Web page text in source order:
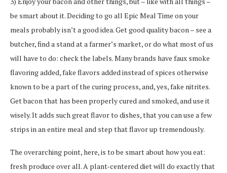
be smart about it. Deciding to go all Epic Meal Time on your
meals probably isn’t a good idea. Get good quality bacon – see a
butcher, find a stand at a farmer’s market, or do what most of us
will have to do: check the labels. Many brands have faux smoke
flavoring added, fake flavors added instead of spices otherwise
known to be a part of the curing process, and, yes, fake nitrites.
Get bacon that has been properly cured and smoked, and use it
wisely. It adds such great flavor to dishes, that you can use a few
strips in an entire meal and step that flavor up tremendously.
The overarching point, here, is to be smart about how you eat:
fresh produce over all. A plant-centered diet will do exactly that